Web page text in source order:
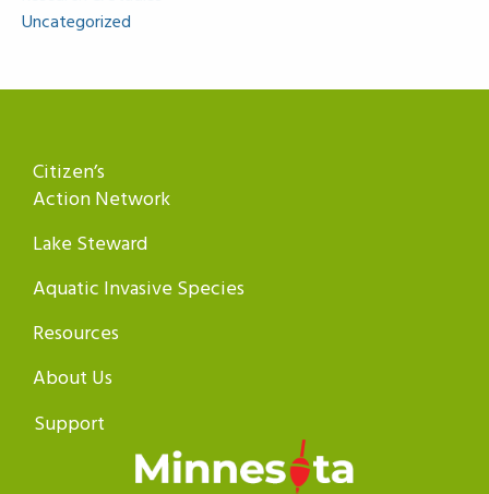
Uncategorized
Citizen’s
Action Network
Lake Steward
Aquatic Invasive Species
Resources
About Us
Support